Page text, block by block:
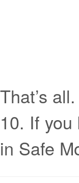
That’s
10. If
in Safe